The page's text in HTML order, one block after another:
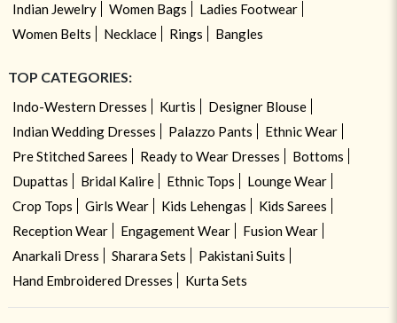
Indian Jewelry Women Bags
Ladies Footwear
Women Belts
Necklace Rings Bangles
TOP CATEGORIES:
Indo-Western Dresses Kurtis
Designer Blouse
Indian Wedding Dresses
Palazzo Pants
Ethnic Wear
Pre Stitched Sarees
Ready to Wear Dresses
Bottoms
Dupattas
Bridal Kalire Ethnic Tops
Lounge Wear
Crop Tops
Girls Wear Kids Lehengas
Kids Sarees
Reception Wear
Engagement Wear
Fusion Wear
Anarkali Dress
Sharara Sets
Pakistani Suits
Hand Embroidered Dresses
Kurta Sets